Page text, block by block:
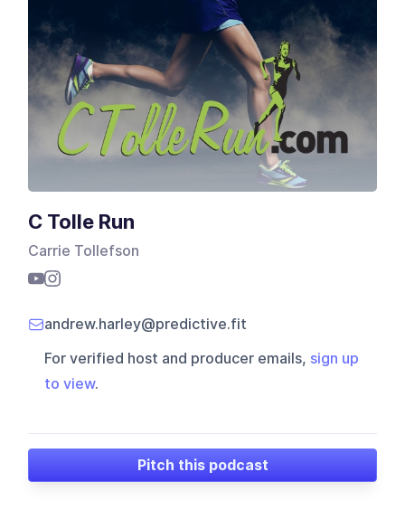
C Tolle Run
Carrie Tollefson
andrew.harley@predictive.fit
For verified host and producer emails, sign up
to view.
Pitch this podcast